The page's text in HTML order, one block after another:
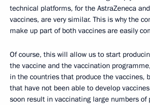
technical platforms, for the AstraZeneca
vaccines, are very similar. This is why the
make up part of both vaccines are easily
Of course, this will allow us to start
the vaccine and the vaccination
in the countries that produce the vaccines,
that have not been able to develop
soon result in vaccinating large numbers of